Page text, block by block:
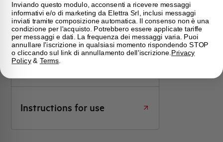
Click here for download: Instructions
for use
Instructions for use
Inviando questo modulo, acconsenti a ricevere messaggi
informativi e/o di marketing da Elettra Srl, inclusi messaggi
inviati tramite composizione automatica. Il consenso non è una
condizione per l'acquisto. Potrebbero essere applicate tariffe
per messaggi e dati. La frequenza dei messaggi varia. Puoi
annullare l'iscrizione in qualsiasi momento rispondendo STOP
o cliccando sul link di annullamento dell'iscrizione. Privacy
Policy& Terms